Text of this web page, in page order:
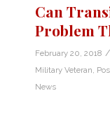
Can
Problem
February 20, 2018 /
Military Veteran
News